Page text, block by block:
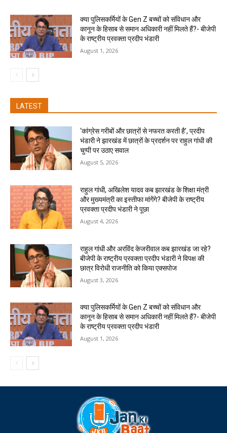
क्या पुलिसकर्मियों के Gen Z बच्चों को संविधान और
कानून के हिसाब से समान अधिकारी नहीं मिलते हैं?- बीजेपी
के राष्ट्रीय प्रवक्ता प्रदीप भंडारी
August 1, 2026
LATEST
‘कांग्रेस गरीबों और छात्रों से नफरत करती है’, प्रदीप
भंडारी ने झारखंड में छात्रों के प्रदर्शन पर राहुल गांधी की
चुप्पी पर उठाए सवाल
August 5, 2026
राहुल गांधी, अखिलेश यादव कब झारखंड के शिक्षा मंत्री
और मुख्यमंत्री का इस्तीफा मांगेंगे? बीजेपी के राष्ट्रीय
प्रवक्ता प्रदीप भंडारी ने पूछा
August 4, 2026
राहुल गांधी और अरविंद केजरीवाल कब झारखंड जा रहे?
बीजेपी के राष्ट्रीय प्रवक्ता प्रदीप भंडारी ने विपक्ष की
छात्र विरोधी राजनीति को किया एक्सपोज
August 3, 2026
क्या पुलिसकर्मियों के Gen Z बच्चों को संविधान और
कानून के हिसाब से समान अधिकारी नहीं मिलते हैं?- बीजेपी
के राष्ट्रीय प्रवक्ता प्रदीप भंडारी
August 1, 2026